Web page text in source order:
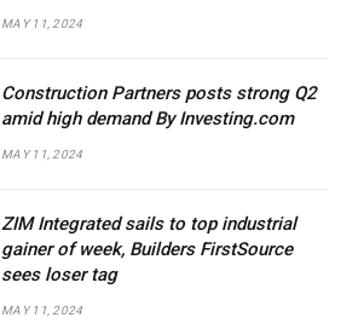
MAY 11, 2024
Construction Partners posts strong Q2
amid high demand By Investing.com
MAY 11, 2024
ZIM Integrated sails to top industrial
gainer of week, Builders FirstSource
sees loser tag
MAY 11, 2024